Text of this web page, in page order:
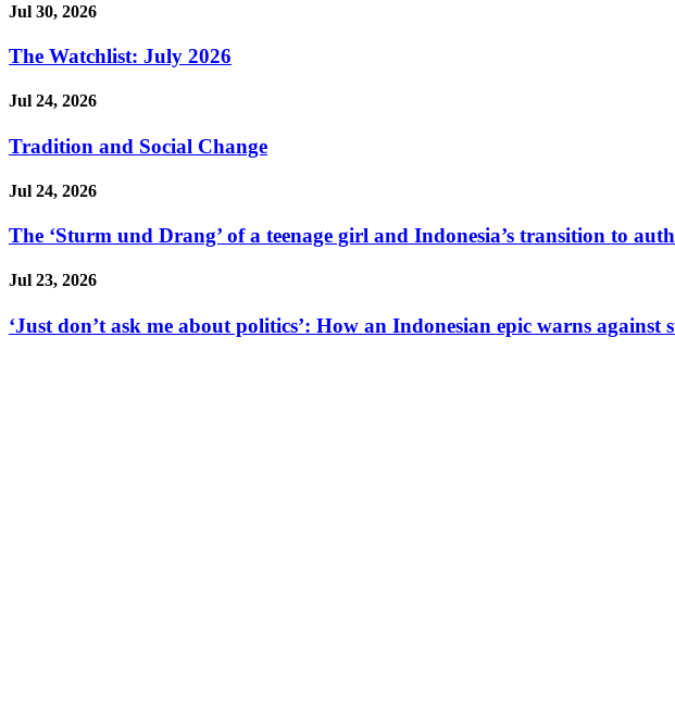
Jul 30, 2026
The Watchlist: July 2026
Jul 24, 2026
Tradition and Social Change
Jul 24, 2026
The ‘Sturm und Drang’ of a teenage girl and Indonesia’s transition to
Jul 23, 2026
‘Just don’t ask me about politics’: How an Indonesian epic warns against